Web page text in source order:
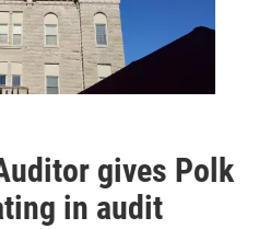
gives Polk
in audit